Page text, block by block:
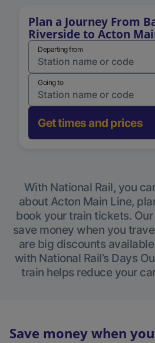
Plan a Journey From
Riverside to Acton
Departing from
Going to
Get times and prices
With National Rail, you
about Acton Main Line,
book your train tickets.
save money when you
are big discounts
with National Rail’s Days
train helps reduce your
Save money when